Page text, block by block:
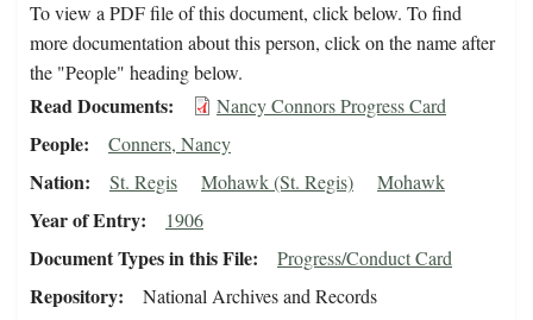
To view a PDF file of this document, click below. To find
more documentation about this person, click on the name after
the "People" heading below.
Read Documents Nancy Connors Progress Card
People Conners, Nancy
Nation St. Regis Mohawk (St. Regis) Mohawk
Year of Entry 1906
Document Types in this File Progress/Conduct Card
Repository
National Archives and Records